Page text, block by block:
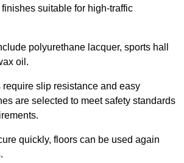
suitable for high-traffic
polyurethane lacquer, sports hall
oil.
slip resistance and easy
are selected to meet safety standards
quickly, floors can be used again